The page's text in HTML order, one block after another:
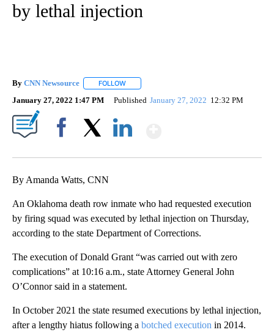
by lethal injection
By CNN Newsource FOLLOW
January 27, 2022 1:47 PM Published January 27, 2022 12:32 PM
By Amanda Watts, CNN
An Oklahoma death row inmate who had requested execution
by firing squad was executed by lethal injection on Thursday,
according to the state Department of Corrections.
The execution of Donald Grant “was carried out with zero
complications” at 10:16 a.m., state Attorney General John
O’Connor said in a statement.
In October 2021 the state resumed executions by lethal injection,
after a lengthy hiatus following a botched execution in 2014.